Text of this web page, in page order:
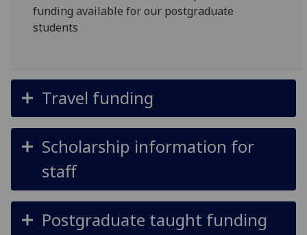
funding available for our postgraduate
students
Travel funding
Scholarship information for
staff
Postgraduate taught funding